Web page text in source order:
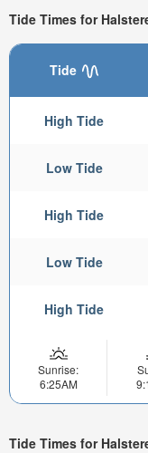
Tide Times for
Tide
High Tide
Low Tide
High Tide
Low Tide
High Tide
Sunrise:
6:25AM
Tide Times for